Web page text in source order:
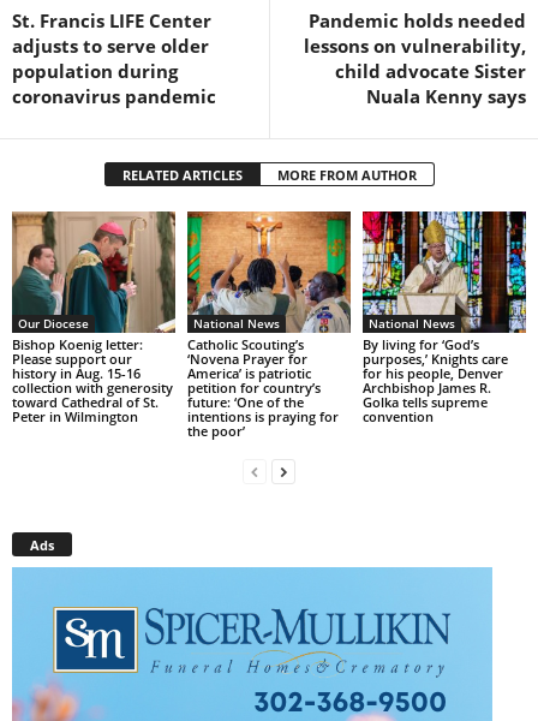
St. Francis LIFE Center
adjusts to serve older
population during
coronavirus pandemic
Pandemic holds needed
lessons on vulnerability,
child advocate Sister
Nuala Kenny says
RELATED ARTICLES MORE FROM AUTHOR
Our Diocese
Bishop Koenig letter:
Please support our
history in Aug. 15-16
collection with generosity
toward Cathedral of St.
Peter in Wilmington
National News
Catholic Scouting’s
‘Novena Prayer for
America’ is patriotic
petition for country’s
future: ‘One of the
intentions is praying for
the poor’
National News
By living for ‘God’s
purposes,’ Knights care
for his people, Denver
Archbishop James R.
Golka tells supreme
convention
Ads